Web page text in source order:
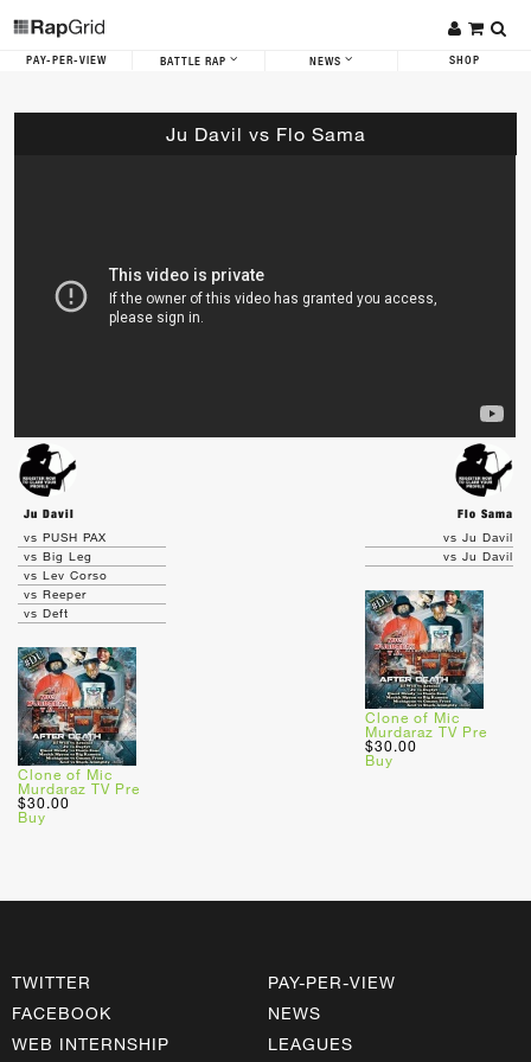
PAY-PER-VIEW BATTLE RAP NEWS SHOP
Ju Davil vs Flo Sama
Ju Davil
Flo Sama
vs PUSH PAX
vs Big Leg
vs Lev Corso
vs Reeper
vs Deft
Clone of Mic
Murdaraz TV Pre
$30.00
Buy
vs Ju Davil
vs Ju Davil
Clone of Mic
Murdaraz TV Pre
$30.00
Buy
TWITTER
FACEBOOK
WEB INTERNSHIP
PAY-PER-VIEW
NEWS
LEAGUES